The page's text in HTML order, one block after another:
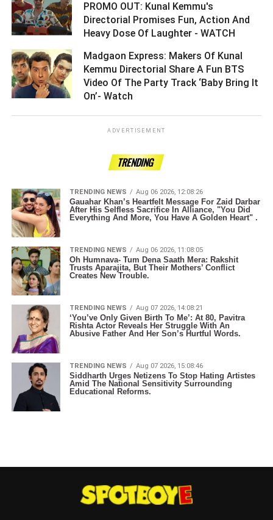
PROMO OUT: Kunal Kemmu's
Directorial Promises Fun, Action And
Heavy Dose Of Laughter - WATCH ­­­­­­­­­
Madgaon Express: Makers Of Kunal
Kemmu Directorial Share A Fun BTS
Video Of The Party Track ‘Baby Bring It
On’- Watch ­­­­­­­­­
ADVERTISEMENT
TRENDING
TRENDING NEWS Aug 06 2026, 12:08:26
Gauahar Khan’s Heartfelt Message For Zaid Darbar
After His Selfless Sacrifice In Alliance, "You Did
Everything And More, You Have A Golden Heart" .
TRENDING NEWS Aug 06 2026, 11:08:05
Oh Humnava- Tum Dena Saath Mera: Rakshit
Trusts Aparajita, But Their Mothers’ Conflict
Creates New Trouble.
TRENDING NEWS Aug 07 2026, 14:08:21
‘You’ve Only Given Birth To Me’: At 80, Pavitra
Rishta Actor Reveals Her Struggle With An
Abusive Father And Her Son’s Hurtful Words.
TRENDING NEWS Aug 07 2026, 15:08:46
Siddharth Urges Netizens To Stop Hating Artistes
Amid The National Sensitivity Surrounding
Educational Reforms.